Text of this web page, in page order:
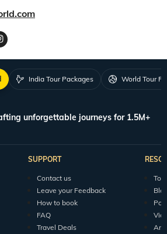
India Tour Packages World Tour
unforgettable journeys for 1.5M+
SUPPORT
Contact us
Leave your Feedback
How to book
FAQ
Travel Deals